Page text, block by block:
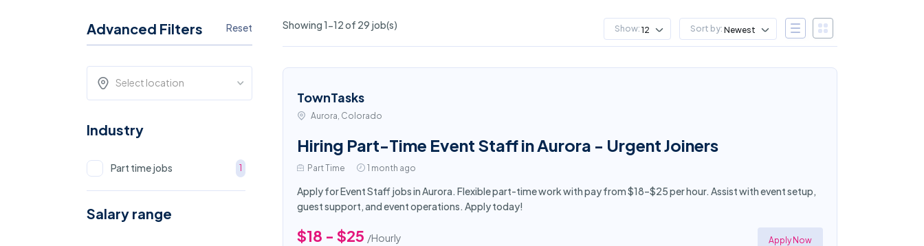
Showing 1-12 of 29 job(s) Show: 12 Sort by: Newest
TownTasks
Aurora, Colorado
Hiring Part-Time Event Staff in Aurora - Urgent Joiners
Part Time 1 month ago
Apply for Event Staff jobs in Aurora. Flexible part-time work with pay from $18–$25 per hour. Assist with event setup,
guest support, and event operations. Apply today!
$18 - $25 /Hourly Apply Now
Advanced Filters Reset
Select location
Industry
Part time jobs 1
Salary range